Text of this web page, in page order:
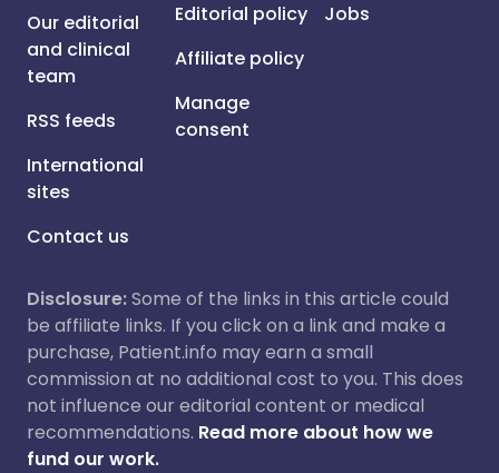
Our editorial
and clinical
team
RSS feeds
International
sites
Contact us
Editorial policy
Affiliate policy
Manage
consent
Jobs
Disclosure:Some of the links in this article could
be affiliate links. If you click on a link and make a
purchase, Patient.info may earn a small
commission at no additional cost to you. This does
not influence our editorial content or medical
recommendations. Read more about how we
fund our work.